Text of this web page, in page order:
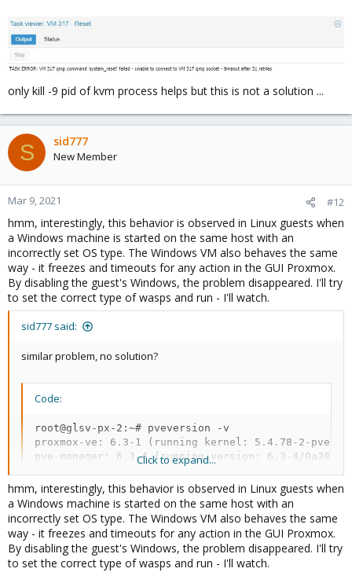
only kill -9 pid of kvm process helps but this is not a solution ...
S sid777
New Member
Mar 9, 2021 #12
hmm, interestingly, this behavior is observed in Linux guests when
a Windows machine is started on the same host with an
incorrectly set OS type. The Windows VM also behaves the same
way - it freezes and timeouts for any action in the GUI Proxmox.
By disabling the guest's Windows, the problem disappeared. I'll try
to set the correct type of wasps and run - I'll watch.
sid777 said:
similar problem, no solution?
Code:
root@glsv-px-2:~# pveversion -v
proxmox-ve: 6.3-1 (running kernel: 5.4.78-2-pve)
pve-manager: 6.3-4 (running version: 6.3-4/
pve-kernel-helper: 6.3-6
pve-kernel-5.4.101-1-pve: 5.4.101-1
pve-kernel-5.4.78-2-pve: 5.4.78-2
pve-kernel-5.4.73-1-pve: 5.4.73-1
pve-kernel-5.4.55-1-pve: 5.4.55-1
pve-kernel-5.4.44-2-pve: 5.4.44-2
pve-kernel-4.15: 5.4-19
Click to expand...
hmm, interestingly, this behavior is observed in Linux guests when
a Windows machine is started on the same host with an
incorrectly set OS type. The Windows VM also behaves the same
way - it freezes and timeouts for any action in the GUI Proxmox.
By disabling the guest's Windows, the problem disappeared. I'll try
to set the correct type of wasps and run - I'll watch.